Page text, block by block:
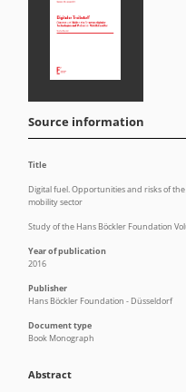
Abstract
Source information
Title
Digital fuel. Opportunities and risks of
mobility sector
Study of the Hans Böckler Foundation
Year of publication
2016
Publisher
Hans Böckler Foundation - Düsseldorf
Document type
Book Monograph